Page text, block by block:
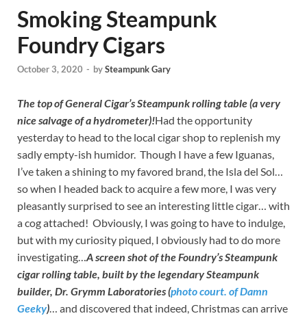
Smoking Steampunk
Foundry Cigars
October 3, 2020 - bySteampunk Gary
The top of General Cigar’s Steampunk rolling table (a very
nice salvage of a hydrometer)!Had the opportunity
yesterday to head to the local cigar shop to replenish my
sadly empty-ish humidor. Though I have a few Iguanas,
I’ve taken a shining to my favored brand, the Isla del Sol…
so when I headed back to acquire a few more, I was very
pleasantly surprised to see an interesting little cigar… with
a cog attached! Obviously, I was going to have to indulge,
but with my curiosity piqued, I obviously had to do more
investigating…A screen shot of the Foundry’s Steampunk
cigar rolling table, built by the legendary Steampunk
builder, Dr. Grymm Laboratories (photo court. of Damn
Geeky)… and discovered that indeed, Christmas can arrive